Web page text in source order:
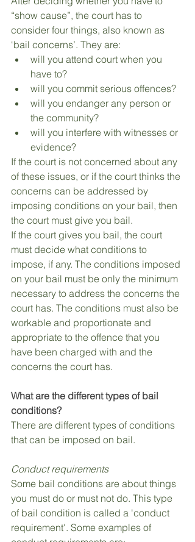
“show cause”, the court has to
consider four things, also known as
‘bail concerns’. They are:
will you attend court when you
have to?
will you commit serious offences?
will you endanger any person or
the community?
will you interfere with witnesses or
evidence?
If the court is not concerned about any
of these issues, or if the court thinks the
concerns can be addressed by
imposing conditions on your bail, then
the court must give you bail.
If the court gives you bail, the court
must decide what conditions to
impose, if any. The conditions imposed
on your bail must be only the minimum
necessary to address the concerns the
court has. The conditions must also be
workable and proportionate and
appropriate to the offence that you
have been charged with and the
concerns the court has.
What are the different types of bail
conditions?
There are different types of conditions
that can be imposed on bail.
Conduct requirements
Some bail conditions are about things
you must do or must not do. This type
of bail condition is called a 'conduct
requirement'. Some examples of